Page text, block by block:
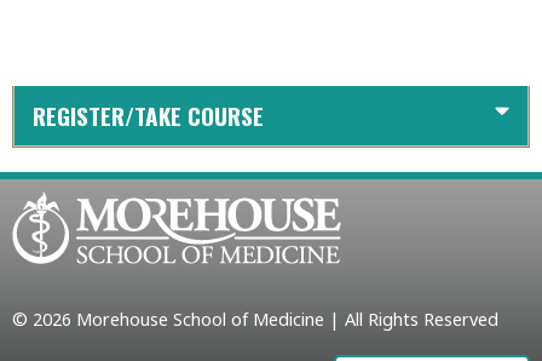
REGISTER/TAKE COURSE
© 2026 Morehouse School of Medicine | All Rights Reserved